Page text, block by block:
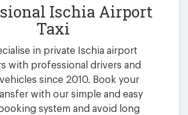
Ischia Airport
Taxi
in private Ischia airport
with professional drivers and
since 2010. Book your
with our simple and easy
system and avoid long